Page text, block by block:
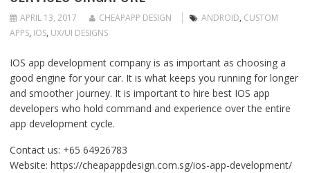
APRIL 13, 2017 CHEAPAPP DESIGN ANDROID, CUSTOM
APPS, IOS, UX/UI DESIGNS
IOS app development company is as important as choosing a
good engine for your car. It is what keeps you running for longer
and smoother journey. It is important to hire best IOS app
developers who hold command and experience over the entire
app development cycle.
Contact us: +65 64926783
Website: https://cheapappdesign.com.sg/ios-app-development/